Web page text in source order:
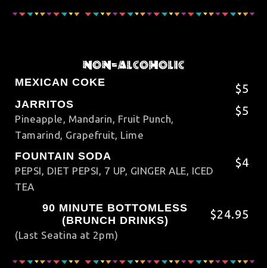
NON-ALCOHOLIC
MEXICAN COKE $5
JARRITOS
Pineapple, Mandarin, Fruit Punch,
Tamarind, Grapefruit, Lime
$5
FOUNTAIN SODA
PEPSI, DIET PEPSI, 7 UP, GINGER ALE, ICED
TEA
$4
90 MINUTE BOTTOMLESS
(BRUNCH DRINKS)
(Last Seatina at 2pm)
$24.95